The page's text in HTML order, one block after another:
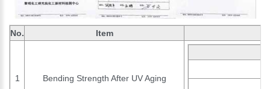
No. Item
1 Bending Strength After UV Aging